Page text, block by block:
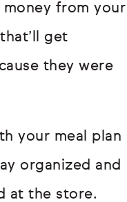
money from your
get
they were
your meal plan
organized and
at the store.